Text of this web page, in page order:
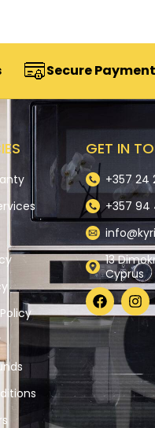
Payment Options
GET IN
+357 24
+357 94
13
Cyprus